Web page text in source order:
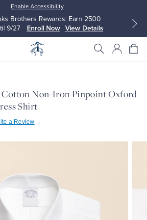
Enable Accessibility
Up to 50% Off Select Styles
Shop Men Shop Women
Cotton Non-Iron Pinpoint Oxford
Shirt
a Review